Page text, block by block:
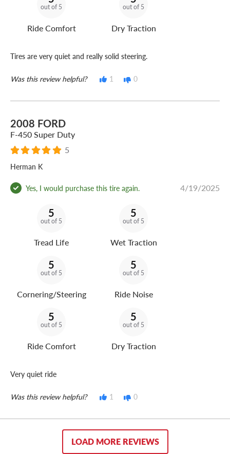
out of 5
Ride Comfort
out of 5
Dry Traction
Tires are very quiet and really solid steering.
Was this review helpful? 1 0
2008 FORD
F-450 Super Duty
5
Herman K
Yes, I would purchase this tire again. 4/19/2025
5
out of 5
Tread Life
5
out of 5
Wet Traction
5
out of 5
Cornering/Steering
5
out of 5
Ride Noise
5
out of 5
Ride Comfort
5
out of 5
Dry Traction
Very quiet ride
Was this review helpful? 1 0
LOAD MORE REVIEWS